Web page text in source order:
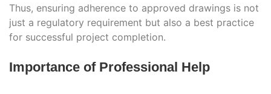
Thus, ensuring adherence to approved drawings is not
just a regulatory requirement but also a best practice
for successful project completion.
Importance of Professional Help